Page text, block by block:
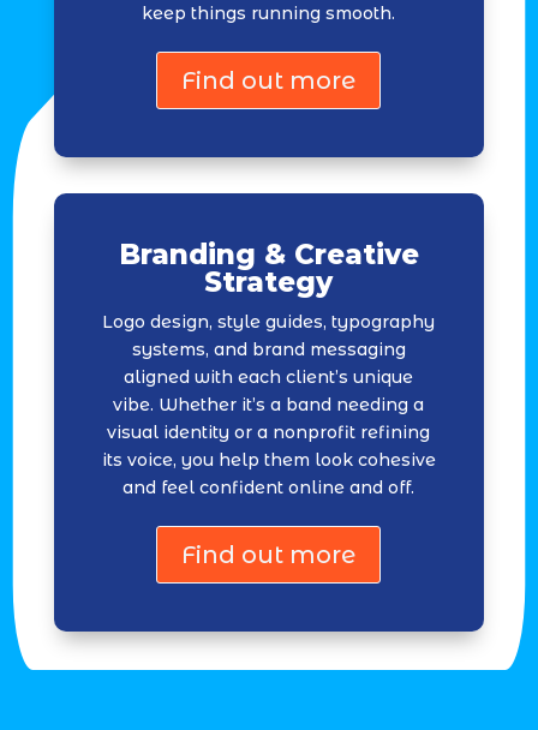
keep things running smooth.
Find out more
Branding & Creative
Strategy
Logo design, style guides, typography
systems, and brand messaging
aligned with each client’s unique
vibe. Whether it’s a band needing a
visual identity or a nonprofit refining
its voice, you help them look cohesive
and feel confident online and off.
Find out more